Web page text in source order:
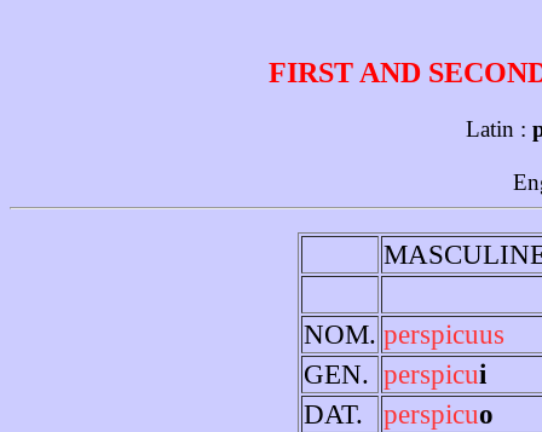
FIRST AND
Latin :
NOM. perspicuus
GEN. perspicui
DAT.
perspicuo